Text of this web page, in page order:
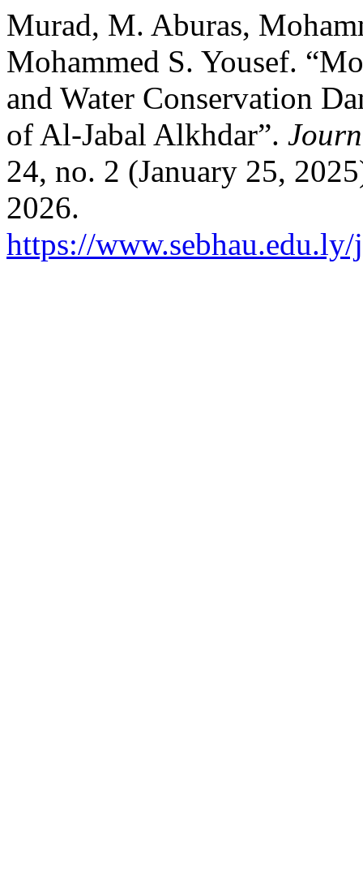
Murad, M. Aburas,
Mohammed S. Yousef.
and Water Conservation
of Al-Jabal Alkhdar”.
24, no. 2 (January 25,
2026.
https://